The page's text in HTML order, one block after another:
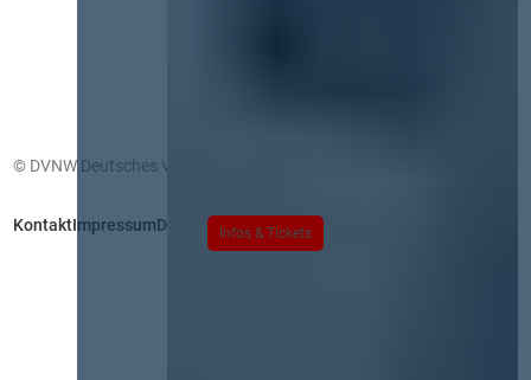
Infos & Tickets
© DVNW Deutsches Vergabenetzwerk GmbH
KontaktImpressumDatenschutz